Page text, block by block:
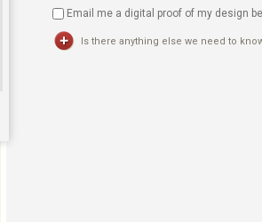
Email me a digital proof of my design
Is there anything else we need to